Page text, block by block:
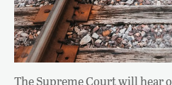
The Supreme Court will hear